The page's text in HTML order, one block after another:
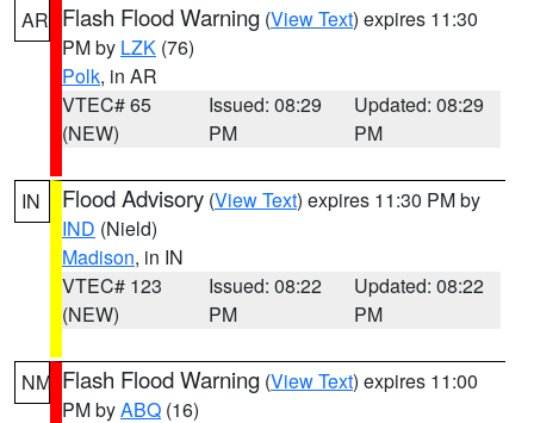
AR Flash Flood Warning (View Text) expires 11:30
PM by LZK (76)
Polk, in AR
VTEC# 65
(NEW)
Issued: 08:29
PM
Updated: 08:29
PM
IN Flood Advisory (View Text) expires 11:30 PM by
IND (Nield)
Madison, in IN
VTEC# 123
(NEW)
Issued: 08:22
PM
Updated: 08:22
PM
NM Flash Flood Warning (View Text) expires 11:00
PM byABQ (16)